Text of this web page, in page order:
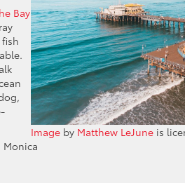
Imageby Matthew LeJuneis
Bay
Monica